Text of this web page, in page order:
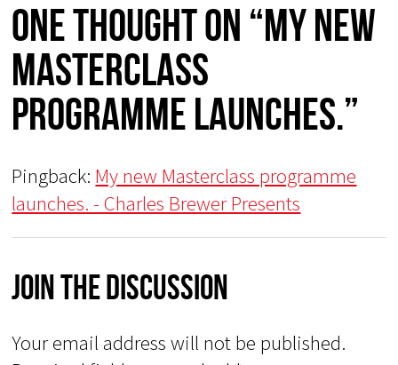
One thought on “My new
Masterclass
programme launches.”
Pingback: My new Masterclass programme
launches. - Charles Brewer Presents
Join The Discussion
Your email address will not be published.